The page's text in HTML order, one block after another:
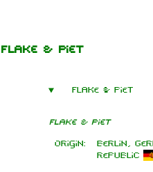
Flake & Piet
Flake & Piet
Flake & Piet
Origin:
Berlin,
Republic